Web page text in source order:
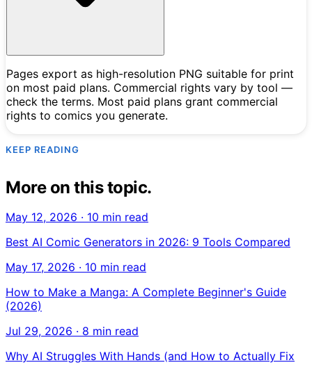
Pages export as high-resolution PNG suitable for print
on most paid plans. Commercial rights vary by tool —
check the terms. Most paid plans grant commercial
rights to comics you generate.
KEEP READING
More on this topic.
May 12, 2026 · 10 min read
Best AI Comic Generators in 2026: 9 Tools Compared
May 17, 2026 · 10 min read
How to Make a Manga: A Complete Beginner's Guide
(2026)
Jul 29, 2026 · 8 min read
Why AI Struggles With Hands (and How to Actually Fix